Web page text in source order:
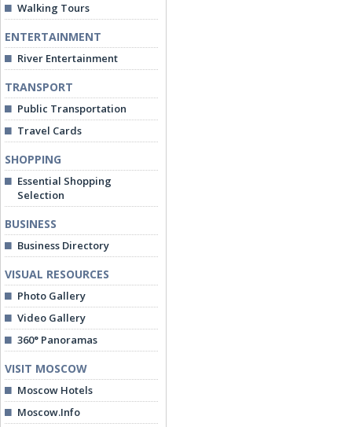
Walking Tours
ENTERTAINMENT
River Entertainment
TRANSPORT
Public Transportation
Travel Cards
SHOPPING
Essential Shopping
Selection
BUSINESS
Business Directory
VISUAL RESOURCES
Photo Gallery
Video Gallery
360° Panoramas
VISIT MOSCOW
Moscow Hotels
Moscow.Info